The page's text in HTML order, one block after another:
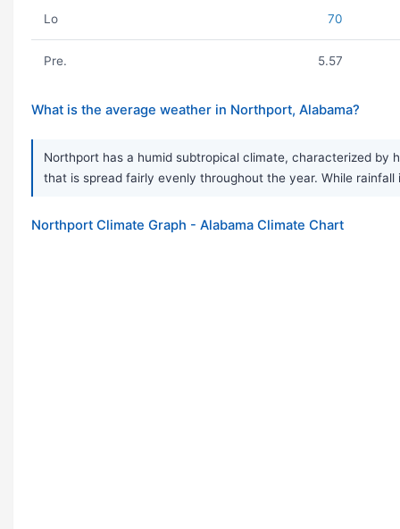
Lo 70
Pre. 5.57
What is the average weather in Northport, Alabama?
Northport has a humid subtropical climate, characterized by
that is spread fairly evenly throughout the year. While
Northport Climate Graph - Alabama Climate Chart